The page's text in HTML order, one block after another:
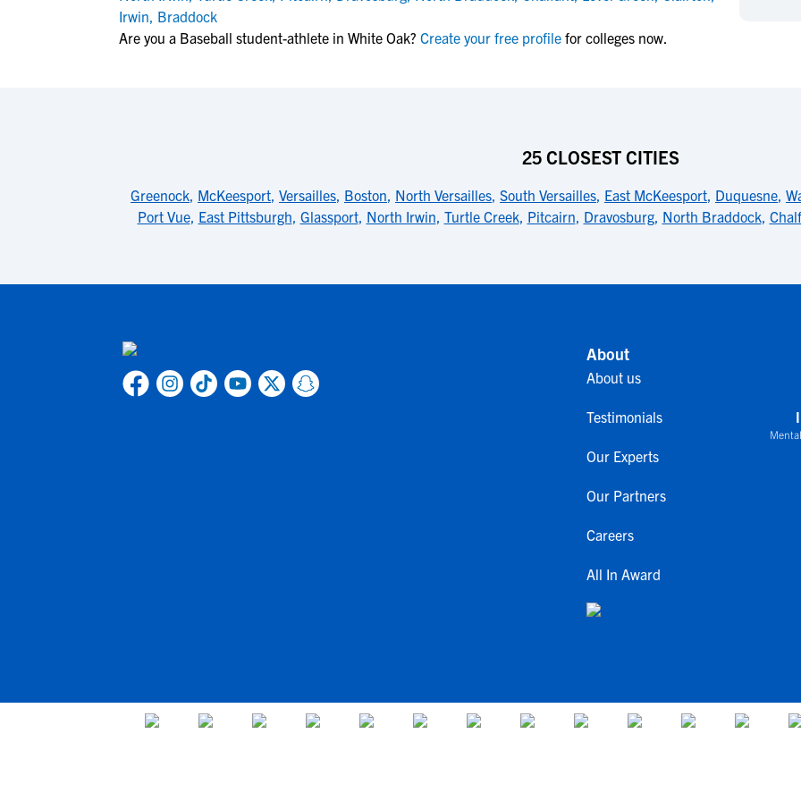
NCAA Eligibility Center
More Resources
NAIA Eligibility
Workshops
Rankings
Irwin, Braddock
Are you a Baseball student-athlete in White Oak? Create your free profile for colleges now.
25 CLOSEST CITIES
Greenock, McKeesport, Versailles, Boston, North Versailles, South Versailles, East McKeesport, Duquesne,
Port Vue, East Pittsburgh, Glassport, North Irwin, Turtle Creek, Pitcairn, Dravosburg, North Braddock,
About
About us
Testimonials
Our Experts
Our Partners
Careers
All In Award